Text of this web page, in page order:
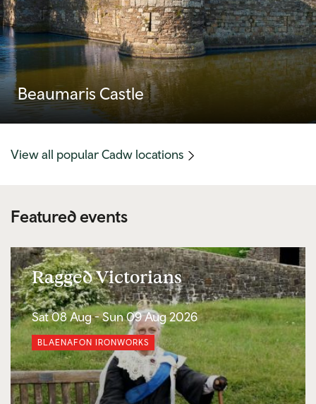
Beaumaris Castle
View all popular Cadw locations
Featured events
Ragged Victorians
Sat 08 Aug -Sun 09 Aug 2026
BLAENAFON IRONWORKS